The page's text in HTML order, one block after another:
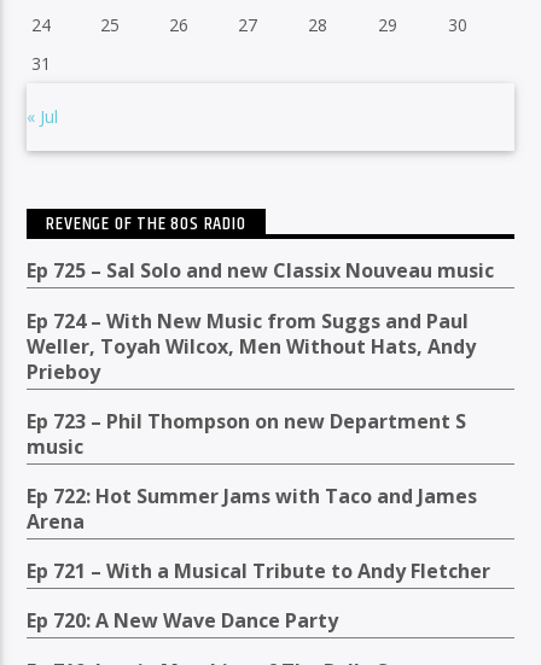
24
25 26 27 28 29
30
31
« Jul
REVENGE OF THE 80S RADIO
Ep 725 – Sal Solo and new Classix Nouveau music
Ep 724 – With New Music from Suggs and Paul
Weller, Toyah Wilcox, Men Without Hats, Andy
Prieboy
Ep 723 – Phil Thompson on new Department S
music
Ep 722: Hot Summer Jams with Taco and James
Arena
Ep 721 – With a Musical Tribute to Andy Fletcher
Ep 720: A New Wave Dance Party